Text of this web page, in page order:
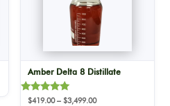
Amber Delta 8 Distillate
Rated
$419.00 – $3,499.00Price